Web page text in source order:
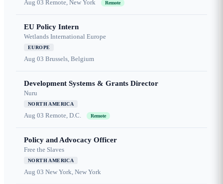
Aug 03 Remote, New York Remote
EU Policy Intern
Wetlands International Europe
EUROPE
Aug 03 Brussels, Belgium
Development Systems & Grants Director
Nuru
NORTH AMERICA
Aug 03 Remote, D.C. Remote
Policy and Advocacy Officer
Free the Slaves
NORTH AMERICA
Aug 03 New York, New York